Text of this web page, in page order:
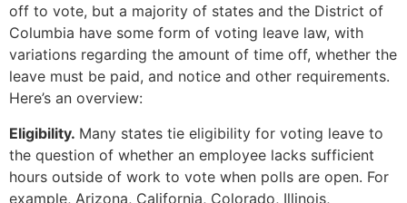
off to vote, but a majority of states and the District of
Columbia have some form of voting leave law, with
variations regarding the amount of time off, whether the
leave must be paid, and notice and other requirements.
Here’s an overview:
Eligibility. Many states tie eligibility for voting leave to
the question of whether an employee lacks sufficient
hours outside of work to vote when polls are open. For
example, Arizona, California, Colorado, Illinois,